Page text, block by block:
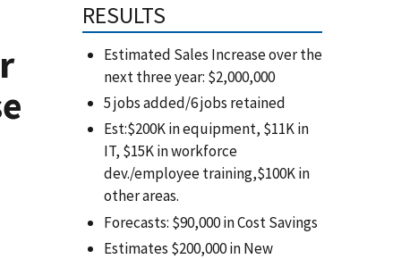
RESULTS
Estimated Sales Increase over the
next three year: $2,000,000
5 jobs added/6 jobs retained
Est:$200K in equipment, $11K in
IT, $15K in workforce
dev./employee training,$100K in
other areas.
Forecasts: $90,000 in Cost Savings
Estimates $200,000 in New